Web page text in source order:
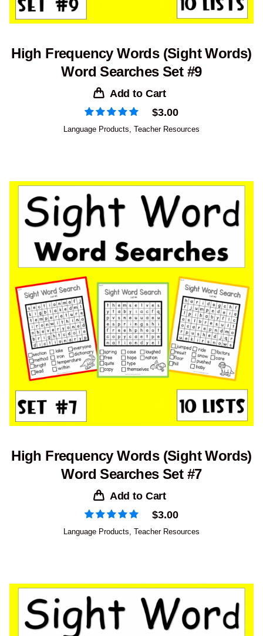
High Frequency Words (Sight Words)
Word Searches Set #9
Add to Cart
$3.00
Language Products Teacher Resources
High Frequency Words (Sight Words)
Word Searches Set #7
Add to Cart
$3.00
Language Products Teacher Resources